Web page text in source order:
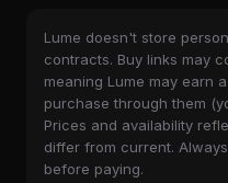
Lume doesn't store
contracts. Buy links may
meaning Lume may earn
purchase through them
Prices and availability
differ from current.
before paying.